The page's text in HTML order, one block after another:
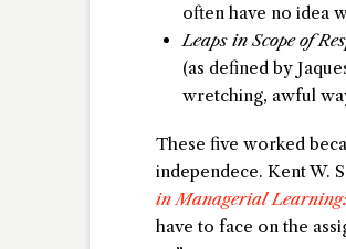
often have no idea
Leaps in Scope of
(as defined by
wretching, awful
These five worked
independece. Kent W.
in Managerial
have to face on the